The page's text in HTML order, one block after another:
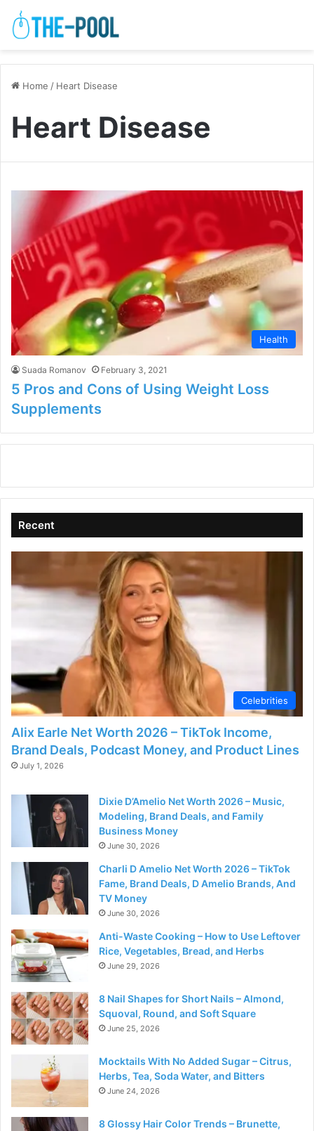
Home / Heart Disease
Heart Disease
Health
Suada Romanov February 3, 2021
5 Pros and Cons of Using Weight Loss
Supplements
Recent
Celebrities
Alix Earle Net Worth 2026 – TikTok Income,
Brand Deals, Podcast Money, and Product Lines
July 1, 2026
Dixie D’Amelio Net Worth 2026 – Music,
Modeling, Brand Deals, and Family
Business Money
June 30, 2026
Charli D Amelio Net Worth 2026 – TikTok
Fame, Brand Deals, D Amelio Brands, And
TV Money
June 30, 2026
Anti-Waste Cooking – How to Use Leftover
Rice, Vegetables, Bread, and Herbs
June 29, 2026
8 Nail Shapes for Short Nails – Almond,
Squoval, Round, and Soft Square
June 25, 2026
Mocktails With No Added Sugar – Citrus,
Herbs, Tea, Soda Water, and Bitters
June 24, 2026
8 Glossy Hair Color Trends – Brunette,